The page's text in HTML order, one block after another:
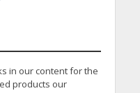
in our content for the
products our